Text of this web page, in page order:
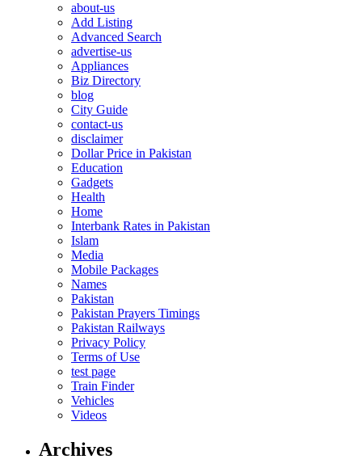
about-us
Add Listing
Advanced Search
advertise-us
Appliances
Biz Directory
blog
City Guide
contact-us
disclaimer
Dollar Price in Pakistan
Education
Gadgets
Health
Home
Interbank Rates in Pakistan
Islam
Media
Mobile Packages
Names
Pakistan
Pakistan Prayers Timings
Pakistan Railways
Privacy Policy
Terms of Use
test page
Train Finder
Vehicles
Videos
Archives